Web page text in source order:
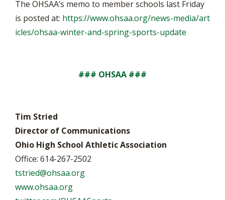
The OHSAA’s memo to member schools last Friday
is posted at: https://www.ohsaa.org/news-media/art
icles/ohsaa-winter-and-spring-sports-update
### OHSAA ###
Tim Stried
Director of Communications
Ohio High School Athletic Association
Office: 614-267-2502
tstried@ohsaa.org
www.ohsaa.org